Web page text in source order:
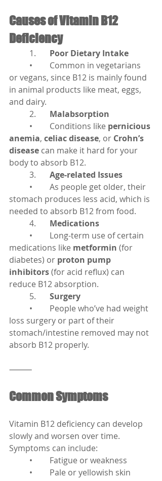
Causes of Vitamin B12
Deficiency
Poor Dietary Intake
or vegans, since B12 is mainly found
in animal products like meat, eggs,
and dairy.
Malabsorption
	•	Conditions like
pernicious
anemia, celiac disease, or Crohn’s
disease can make it hard for your
body to absorb B12.
Age-related Issues
stomach produces less acid, which is
needed to absorb B12 from food.
Medications
medications like metformin (for
diabetes) or proton pump
inhibitors (for acid reflux) can
reduce B12 absorption.
Surgery
loss surgery or part of their
stomach/intestine removed may not
absorb B12 properly.
⸻
Common Symptoms
Vitamin B12 deficiency can develop
slowly and worsen over time.
Symptoms can include:
	•	Fatigue or weakness
	•	Pale or yellowish skin